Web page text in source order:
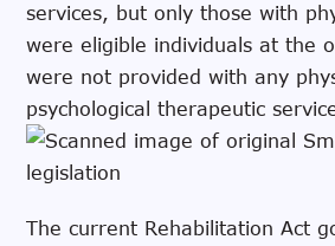
services, but only those with
were eligible individuals at the
were not provided with any
psychological therapeutic
The current Rehabilitation Act